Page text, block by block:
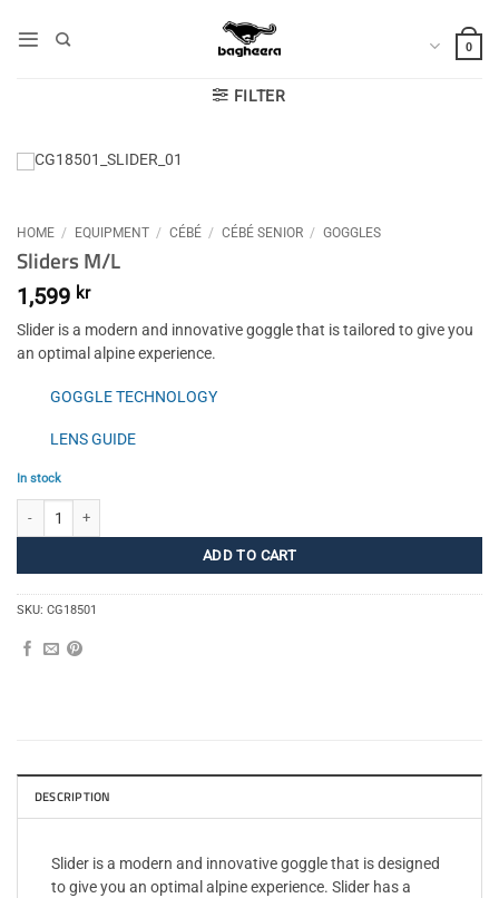
0
FILTER
HOME / EQUIPMENT / CÉBÉ / CÉBÉ SENIOR / GOGGLES
Sliders M/L
1,599 kr
Slider is a modern and innovative goggle that is tailored to give you
an optimal alpine experience.
GOGGLE TECHNOLOGY
LENS GUIDE
In stock
ADD TO CART
SKU: CG18501
DESCRIPTION
Slider is a modern and innovative goggle that is designed
to give you an optimal alpine experience. Slider has a